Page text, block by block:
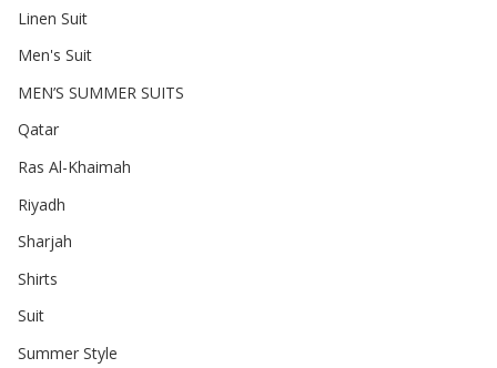
Linen Suit
Men's Suit
MEN’S SUMMER SUITS
Qatar
Ras Al-Khaimah
Riyadh
Sharjah
Shirts
Suit
Summer Style